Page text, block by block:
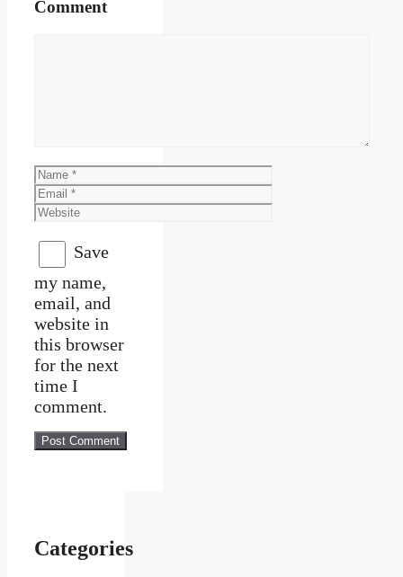
Comment
Name
Email
Website
Save
my name,
email, and
website in
this browser
for the next
time I
comment.
Categories